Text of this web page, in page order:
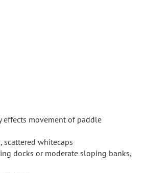
effects movement of paddle
scattered whitecaps
docks or moderate sloping banks,